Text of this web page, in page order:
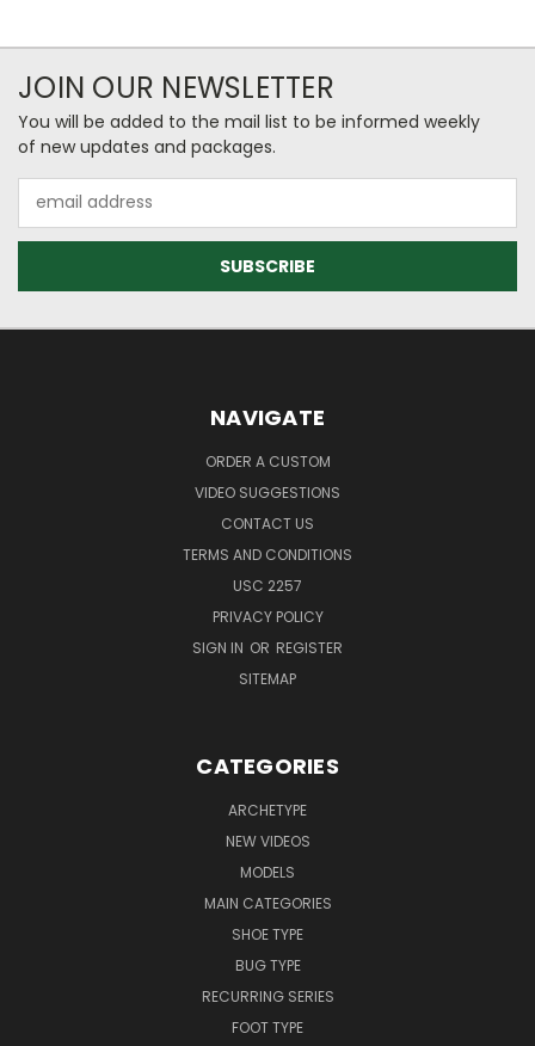
JOIN OUR NEWSLETTER
You will be added to the mail list to be informed weekly
of new updates and packages.
Address
NAVIGATE
ORDER A CUSTOM
VIDEO SUGGESTIONS
CONTACT US
TERMS AND CONDITIONS
USC 2257
PRIVACY POLICY
SIGN IN OR REGISTER
SITEMAP
CATEGORIES
ARCHETYPE
NEW VIDEOS
MODELS
MAIN CATEGORIES
SHOE TYPE
BUG TYPE
RECURRING SERIES
FOOT TYPE